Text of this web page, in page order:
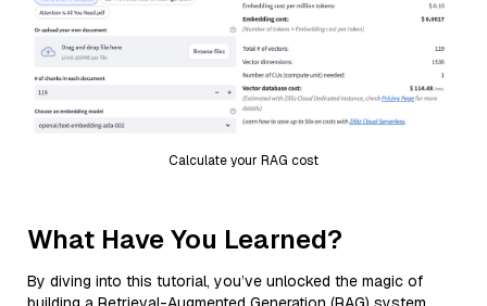
Calculate your RAG cost
What Have You Learned?
By diving into this tutorial, you’ve unlocked the magic of